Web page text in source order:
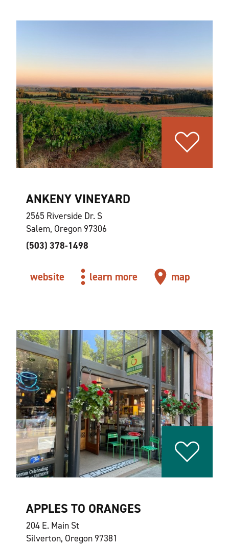
ANKENY VINEYARD
2565 Riverside Dr. S
Salem, Oregon 97306
(503) 378-1498
website learn more map
APPLES TO ORANGES
204 E. Main St
Silverton, Oregon 97381